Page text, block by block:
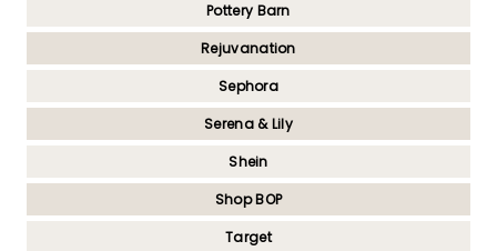
Pottery Barn
Rejuvanation
Sephora
Serena & Lily
Shein
Shop BOP
Target